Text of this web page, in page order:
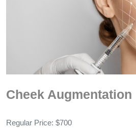
Cheek Augmentation
Regular Price: $700